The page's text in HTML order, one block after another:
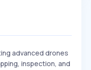
advanced drones
inspection, and